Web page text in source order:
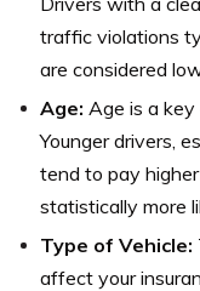
traffic violations
are considered
Age: Age is a
Younger drivers,
tend to pay
statistically more
Type of Vehicle:
affect your